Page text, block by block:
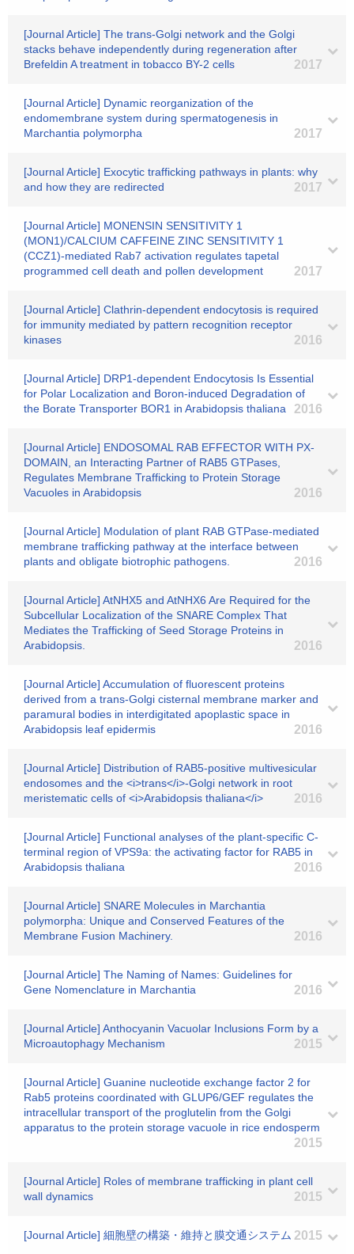
[Journal Article] The trans-Golgi network and the Golgi
stacks behave independently during regeneration after
Brefeldin A treatment in tobacco BY-2 cells
2017
[Journal Article] Dynamic reorganization of the
endomembrane system during spermatogenesis in
Marchantia polymorpha
2017
[Journal Article] Exocytic trafficking pathways in plants: why
and how they are redirected
2017
[Journal Article] MONENSIN SENSITIVITY 1
(MON1)/CALCIUM CAFFEINE ZINC SENSITIVITY 1
(CCZ1)-mediated Rab7 activation regulates tapetal
programmed cell death and pollen development
2017
[Journal Article] Clathrin-dependent endocytosis is required
for immunity mediated by pattern recognition receptor
kinases
2016
[Journal Article] DRP1-dependent Endocytosis Is Essential
for Polar Localization and Boron-induced Degradation of
the Borate Transporter BOR1 in Arabidopsis thaliana
2016
[Journal Article] ENDOSOMAL RAB EFFECTOR WITH PX-
DOMAIN, an Interacting Partner of RAB5 GTPases,
Regulates Membrane Trafficking to Protein Storage
Vacuoles in Arabidopsis
2016
[Journal Article] Modulation of plant RAB GTPase-mediated
membrane trafficking pathway at the interface between
plants and obligate biotrophic pathogens.
2016
[Journal Article] AtNHX5 and AtNHX6 Are Required for the
Subcellular Localization of the SNARE Complex That
Mediates the Trafficking of Seed Storage Proteins in
Arabidopsis.
2016
[Journal Article] Accumulation of fluorescent proteins
derived from a trans-Golgi cisternal membrane marker and
paramural bodies in interdigitated apoplastic space in
Arabidopsis leaf epidermis
2016
[Journal Article] Distribution of RAB5-positive multivesicular
endosomes and the <i>trans</i>-Golgi network in root
meristematic cells of <i>Arabidopsis thaliana</i>
2016
[Journal Article] Functional analyses of the plant-specific C-
terminal region of VPS9a: the activating factor for RAB5 in
Arabidopsis thaliana
2016
[Journal Article] SNARE Molecules in Marchantia
polymorpha: Unique and Conserved Features of the
Membrane Fusion Machinery.
2016
[Journal Article] The Naming of Names: Guidelines for
Gene Nomenclature in Marchantia
2016
[Journal Article] Anthocyanin Vacuolar Inclusions Form by a
Microautophagy Mechanism
2015
[Journal Article] Guanine nucleotide exchange factor 2 for
Rab5 proteins coordinated with GLUP6/GEF regulates the
intracellular transport of the proglutelin from the Golgi
apparatus to the protein storage vacuole in rice endosperm
2015
[Journal Article] Roles of membrane trafficking in plant cell
wall dynamics
2015
[Journal Article] 細胞壁の構築・維持と膜交通システム 2015